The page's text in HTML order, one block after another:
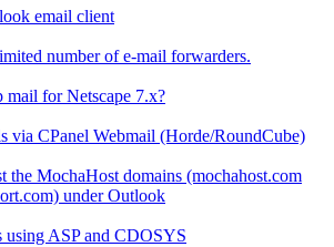
email client
number of e-mail forwarders.
mail for Netscape 7.x?
via CPanel Webmail (Horde/RoundCube)
the MochaHost domains (mochahost.com
under Outlook
using ASP and CDOSYS